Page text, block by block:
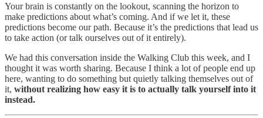
Your brain is constantly on the lookout, scanning the horizon to
make predictions about what’s coming. And if we let it, these
predictions become our path. Because it’s the predictions that lead us
to take action (or talk ourselves out of it entirely).
We had this conversation inside the Walking Club this week, and I
thought it was worth sharing. Because I think a lot of people end up
here, wanting to do something but quietly talking themselves out of
it, without realizing how easy it is to actually talk yourself into it
instead.